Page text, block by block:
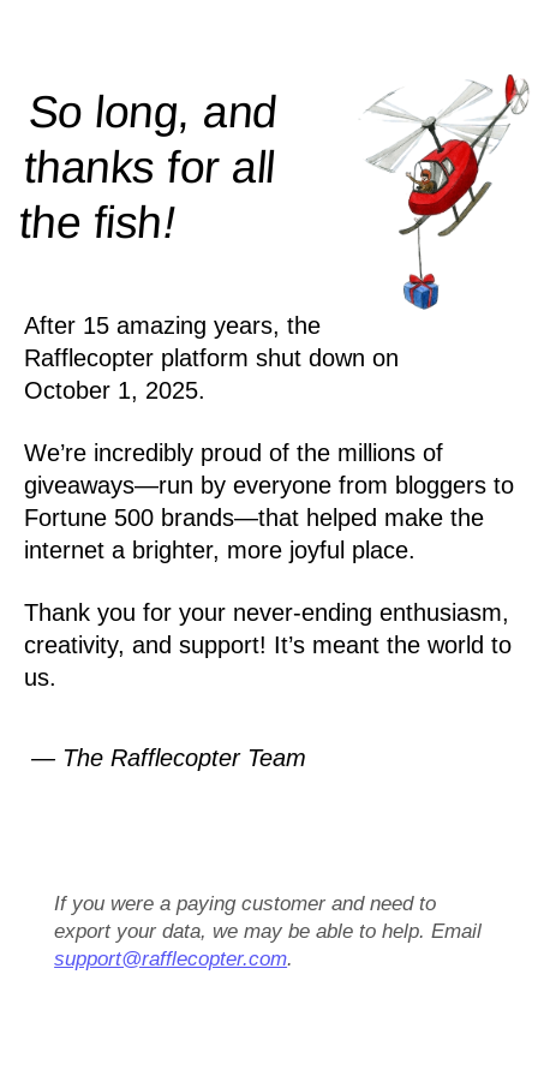
So long, and
thanks for all
thefish!
After 15 amazing years, the
Rafflecopter platform shut down on
October 1, 2025.
We’re incredibly proud of the millions of
giveaways—run by everyone from bloggers to
Fortune 500 brands—that helped make the
internet a brighter, more joyful place.
Thank you for your never-ending enthusiasm,
creativity, and support! It’s meant the world to
us.
— The Rafflecopter Team
If you were a paying customer and need to
export your data, we may be able to help. Email
support@rafflecopter.com.